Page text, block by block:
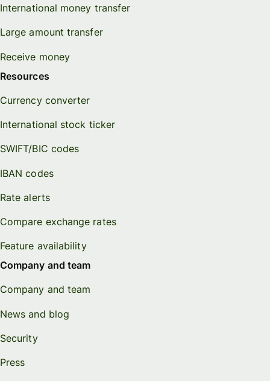
International money transfer
Large amount transfer
Receive money
Resources
Currency converter
International stock ticker
SWIFT/BIC codes
IBAN codes
Rate alerts
Compare exchange rates
Feature availability
Company and team
Company and team
News and blog
Security
Press